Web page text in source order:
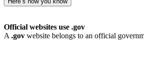
Official websites use .gov
A .gov website belongs to an official